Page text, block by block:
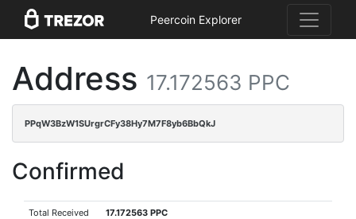
Peercoin Explorer
Address 17.172563 PPC
PPqW3BzW1SUrgrCFy38Hy7M7F8yb6BbQkJ
Confirmed
Total Received 17.172563 PPC